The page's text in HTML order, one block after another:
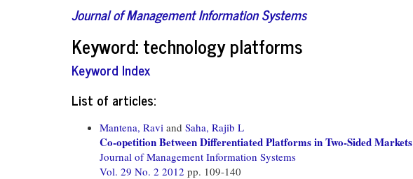
Journal of Management Information Systems
Keyword: technology platforms
Keyword Index
List of articles:
Mantena, Ravi and Saha, Rajib L
Co-opetition Between Differentiated Platforms in Two-Sided Markets
Journal of Management Information Systems
Vol. 29 No. 2 2012 pp. 109-140